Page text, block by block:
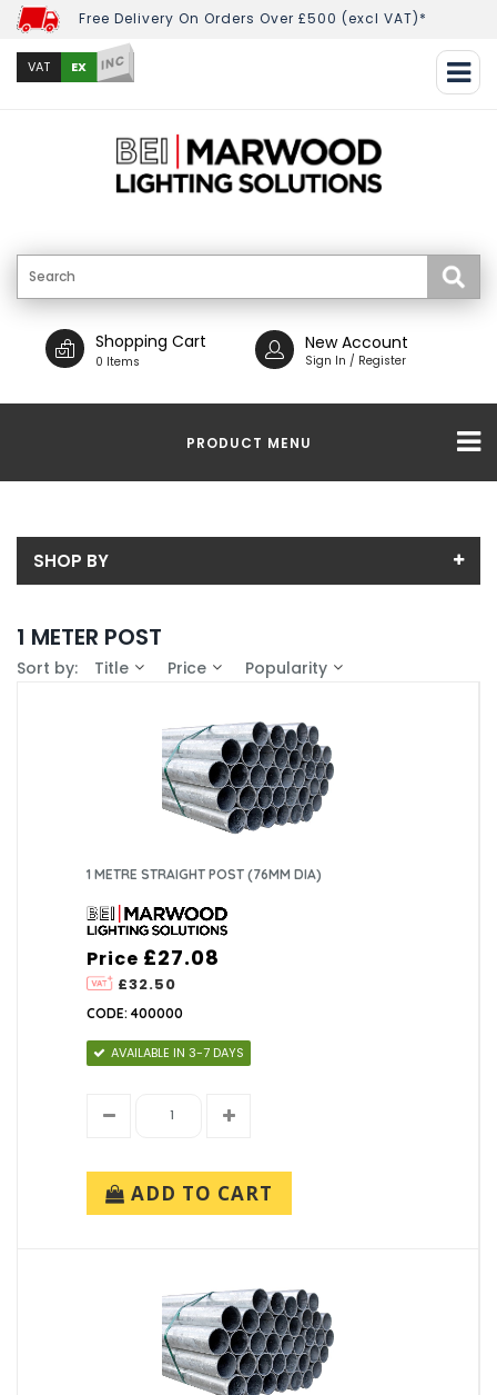
Free Delivery On Orders Over £500 (excl VAT)*
VAT EX INC
Shopping Cart
0 Items
New Account
Sign In / Register
PRODUCT MENU
SHOP BY
BEI Lighting (2)
1 METER POST
Sort by: Title Price Popularity
1 METRE STRAIGHT POST (76MM DIA)
Price
£32.50
£27.08
CODE: 400000
AVAILABLE IN 3-7 DAYS
ADD TO CART